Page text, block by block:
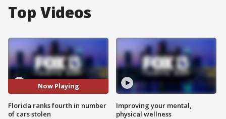
Top Videos
Now Playing
Florida ranks fourth in number
of cars stolen
Improving your mental,
physical wellness